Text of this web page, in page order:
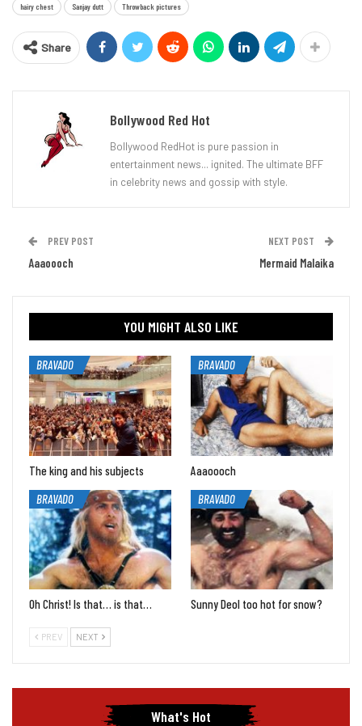
hairy chest Sanjay dutt Throwback pictures
Share
Bollywood Red Hot
Bollywood RedHot is pure passion in
entertainment news... ignited. The ultimate BFF
in celebrity news and gossip with style.
PREV POST
Aaaoooch
NEXT POST
Mermaid Malaika
YOU MIGHT ALSO LIKE
BRAVADO
The king and his subjects
BRAVADO
Aaaoooch
BRAVADO
Oh Christ! Is that… is that…
BRAVADO
Sunny Deol too hot for snow?
PREV NEXT
What's Hot